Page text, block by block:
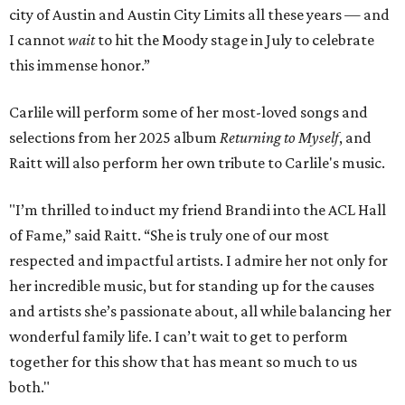
city of Austin and Austin City Limits all these years — and
I cannotwaitto hit the Moody stage in July to celebrate
this immense honor.”
Carlile will perform some of her most-loved songs and
selections from her 2025 album Returning to Myself, and
Raitt will also perform her own tribute to Carlile's music.
"I’m thrilled to induct my friend Brandi into the ACL Hall
of Fame,” said Raitt. “She is truly one of our most
respected and impactful artists. I admire her not only for
her incredible music, but for standing up for the causes
and artists she’s passionate about, all while balancing her
wonderful family life. I can’t wait to get to perform
together for this show that has meant so much to us
both."